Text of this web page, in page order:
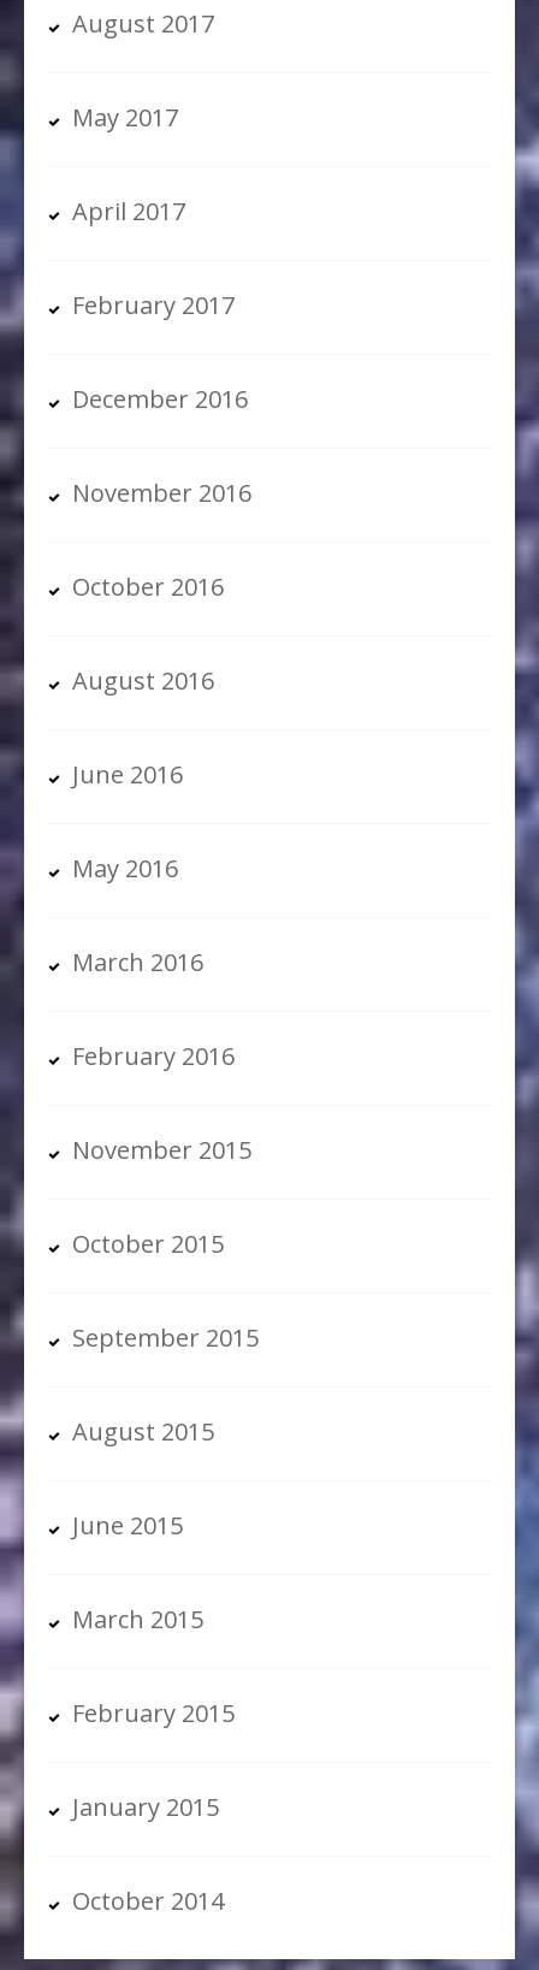
August 2017
May 2017
April 2017
February 2017
December 2016
November 2016
October 2016
August 2016
June 2016
May 2016
March 2016
February 2016
November 2015
October 2015
September 2015
August 2015
June 2015
March 2015
February 2015
January 2015
October 2014